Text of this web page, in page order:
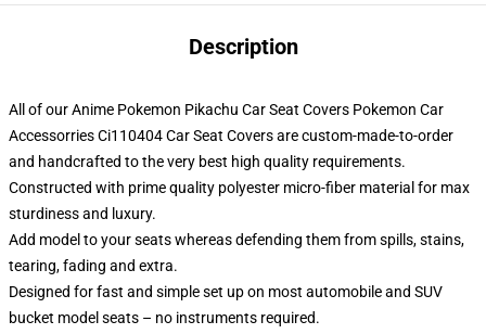
Description
All of our Anime Pokemon Pikachu Car Seat Covers Pokemon Car
Accessorries Ci110404 Car Seat Covers are custom-made-to-order
and handcrafted to the very best high quality requirements.
Constructed with prime quality polyester micro-fiber material for max
sturdiness and luxury.
Add model to your seats whereas defending them from spills, stains,
tearing, fading and extra.
Designed for fast and simple set up on most automobile and SUV
bucket model seats – no instruments required.